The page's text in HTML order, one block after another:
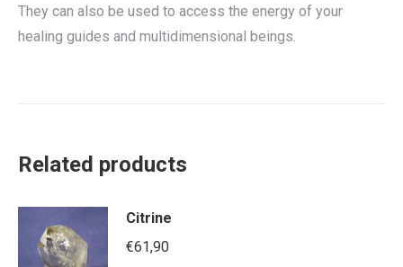
They can also be used to access the energy of your
healing guides and multidimensional beings.
Related products
Citrine
€61,90